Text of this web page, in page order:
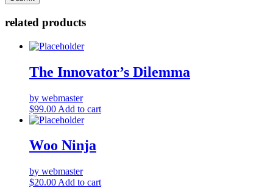
related products
The Innovator’s Dilemma
by webmaster
$99.00 Add to cart
Woo Ninja
by webmaster
$20.00 Add to cart